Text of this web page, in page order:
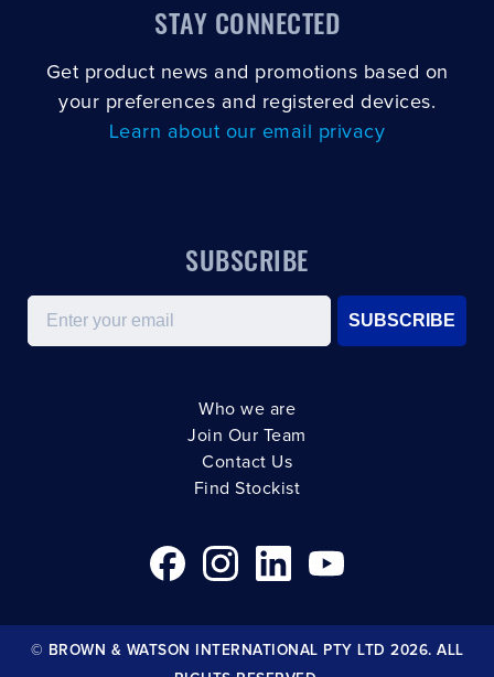
STAY CONNECTED
Get product news and promotions based on
your preferences and registered devices.
Learn about our email privacy
SUBSCRIBE
Email
SUBSCRIBE
Who we are
Join Our Team
Contact Us
Find Stockist
© BROWN & WATSON INTERNATIONAL PTY LTD 2026. ALL